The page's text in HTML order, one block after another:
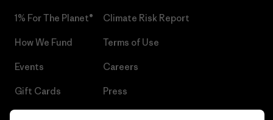
1% For The Planet®
How We Fund
Events
Gift Cards
Climate Risk Report
Terms of Use
Careers
Press